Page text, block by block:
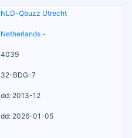
NLD-Qbuzz Utrecht
Netherlands -
4039
32-BDG-7
dd: 2013-12
dd: 2026-01-05